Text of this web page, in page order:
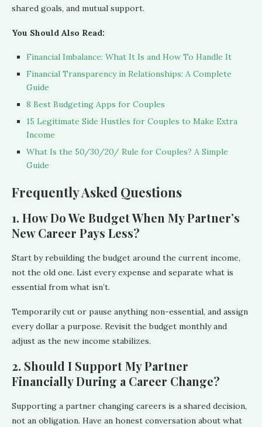
shared goals, and mutual support.
You Should Also Read:
Financial Imbalance: What It Is and How To Handle It
Financial Transparency in Relationships: A Complete
Guide
8 Best Budgeting Apps for Couples
15 Legitimate Side Hustles for Couples to Make Extra
Income
What Is the 50/30/20/ Rule for Couples? A Simple
Guide
Frequently Asked Questions
1. How Do We Budget When My Partner’s
New Career Pays Less?
Start by rebuilding the budget around the current income,
not the old one. List every expense and separate what is
essential from what isn’t.
Temporarily cut or pause anything non-essential, and assign
every dollar a purpose. Revisit the budget monthly and
adjust as the new income stabilizes.
2. Should I Support My Partner
Financially During a Career Change?
Supporting a partner changing careers is a shared decision,
not an obligation. Have an honest conversation about what